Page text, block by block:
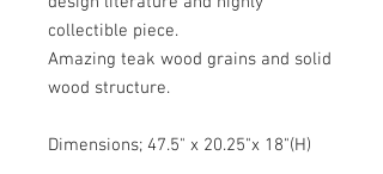
collectible piece.
Amazing teak wood grains and solid
wood structure.
Dimensions; 47.5" x 20.25"x 18"(H)